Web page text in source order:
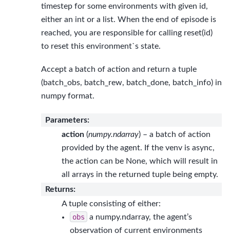
timestep for some environments with given id,
either an int or a list. When the end of episode is
reached, you are responsible for calling reset(id)
to reset this environment`s state.
Accept a batch of action and return a tuple
(batch_obs, batch_rew, batch_done, batch_info) in
numpy format.
Parameters:
action (numpy.ndarray) – a batch of action
provided by the agent. If the venv is async,
the action can be None, which will result in
all arrays in the returned tuple being empty.
Returns:
A tuple consisting of either:
obs
a numpy.ndarray, the agent’s
observation of current environments